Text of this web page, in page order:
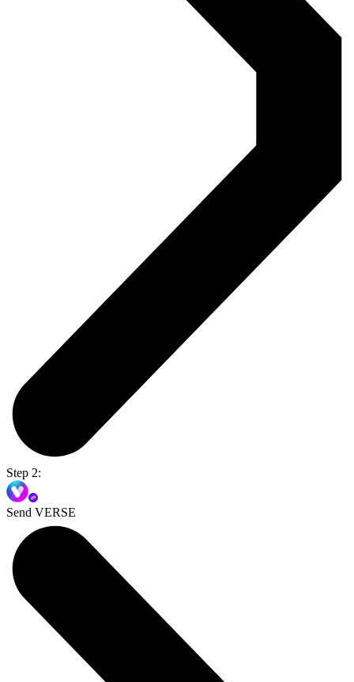
Step 2:
Send VERSE